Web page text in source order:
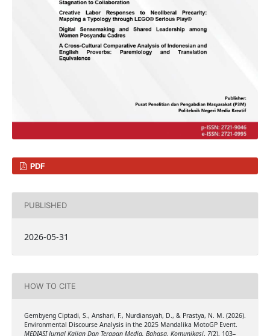
PDF
PUBLISHED
2026-05-31
HOW TO CITE
Gembyeng Ciptadi, S., Anshari, F., Nurdiansyah, D., & Prastya, N. M. (2026).
Environmental Discourse Analysis in the 2025 Mandalika MotoGP Event.
MEDIASI Jurnal Kajian Dan Terapan Media, Bahasa, Komunikasi, 7(2), 103–